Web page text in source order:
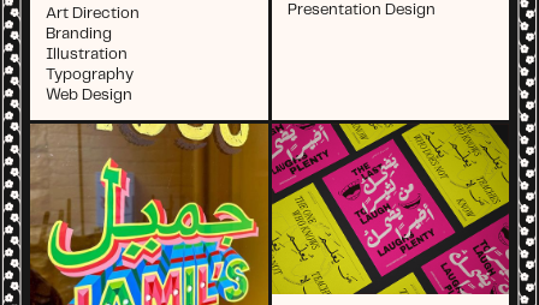
Art Direction
Branding
Illustration
Typography
Web Design
Presentation Design